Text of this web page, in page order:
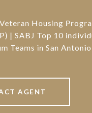
Housing
| SABJ Top 10
Teams in San
AGENT